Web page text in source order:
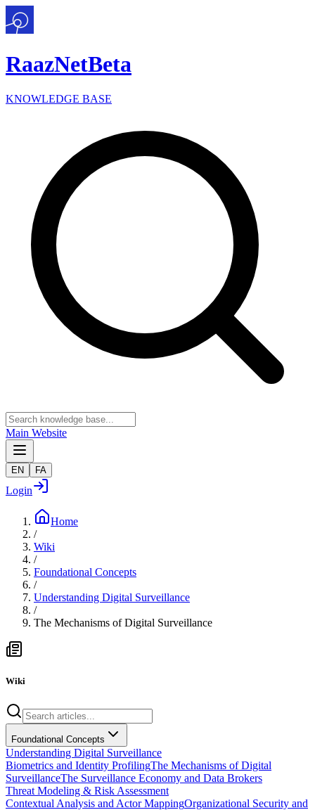
RaazNetBeta
KNOWLEDGE BASE
Main Website
EN FA
Login
Home
/
Wiki
/
Foundational Concepts
/
Understanding Digital Surveillance
/
The Mechanisms of Digital Surveillance
Wiki
Foundational Concepts
Understanding Digital Surveillance
Biometrics and Identity ProfilingThe Mechanisms of Digital
SurveillanceThe Surveillance Economy and Data Brokers
Threat Modeling & Risk Assessment
Contextual Analysis and Actor MappingOrganizational Security and